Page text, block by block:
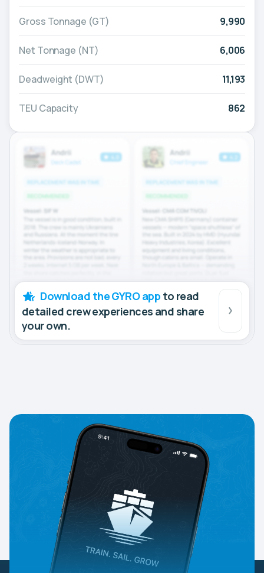
Gross Tonnage (GT) 9,990
Net Tonnage (NT) 6,006
Deadweight (DWT) 11,193
TEU Capacity 862
Download the GYRO app to read
detailed crew experiences and share
your own.